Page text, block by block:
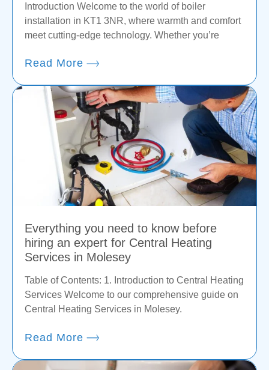
Introduction Welcome to the world of boiler
installation in KT1 3NR, where warmth and comfort
meet cutting-edge technology. Whether you’re
Read More
Everything you need to know before
hiring an expert for Central Heating
Services in Molesey
Table of Contents: 1. Introduction to Central Heating
Services Welcome to our comprehensive guide on
Central Heating Services in Molesey.
Read More